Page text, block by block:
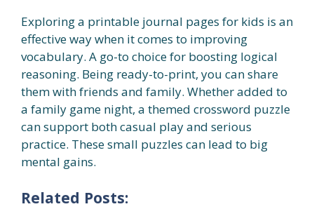
Exploring a printable journal pages for kids is an
effective way when it comes to improving
vocabulary. A go-to choice for boosting logical
reasoning. Being ready-to-print, you can share
them with friends and family. Whether added to
a family game night, a themed crossword puzzle
can support both casual play and serious
practice. These small puzzles can lead to big
mental gains.
Related Posts: